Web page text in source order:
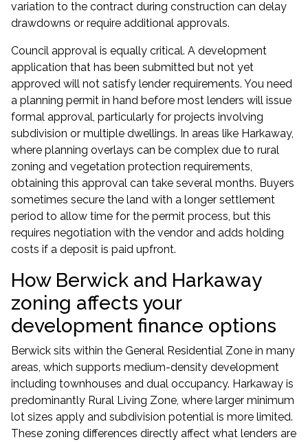
variation to the contract during construction can delay
drawdowns or require additional approvals.
Council approval is equally critical. A development
application that has been submitted but not yet
approved will not satisfy lender requirements. You need
a planning permit in hand before most lenders will issue
formal approval, particularly for projects involving
subdivision or multiple dwellings. In areas like Harkaway,
where planning overlays can be complex due to rural
zoning and vegetation protection requirements,
obtaining this approval can take several months. Buyers
sometimes secure the land with a longer settlement
period to allow time for the permit process, but this
requires negotiation with the vendor and adds holding
costs if a deposit is paid upfront.
How Berwick and Harkaway
zoning affects your
development finance options
Berwick sits within the General Residential Zone in many
areas, which supports medium-density development
including townhouses and dual occupancy. Harkaway is
predominantly Rural Living Zone, where larger minimum
lot sizes apply and subdivision potential is more limited.
These zoning differences directly affect what lenders are